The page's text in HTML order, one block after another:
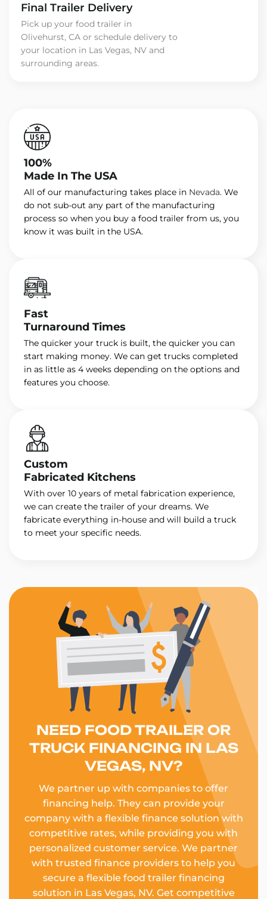
Final Trailer Delivery
Pick up your food trailer in
Olivehurst, CA or schedule delivery to
your location in Las Vegas, NV and
surrounding areas.
100%
Made In The USA
All of our manufacturing takes place in Nevada. We
do not sub-out any part of the manufacturing
process so when you buy a food trailer from us, you
know it was built in the USA.
Fast
Turnaround Times
The quicker your truck is built, the quicker you can
start making money. We can get trucks completed
in as little as 4 weeks depending on the options and
features you choose.
Custom
Fabricated Kitchens
With over 10 years of metal fabrication experience,
we can create the trailer of your dreams. We
fabricate everything in-house and will build a truck
to meet your specific needs.
NEED FOOD TRAILER OR
TRUCK FINANCING IN LAS
VEGAS, NV?
We partner up with companies to offer
financing help. They can provide your
company with a flexible finance solution with
competitive rates, while providing you with
personalized customer service. We partner
with trusted finance providers to help you
secure a flexible food trailer financing
solution in Las Vegas, NV. Get competitive